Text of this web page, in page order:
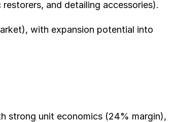
and detailing accessories).
with expansion potential into
strong unit economics (24% margin),